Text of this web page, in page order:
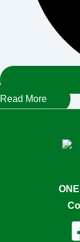
Read More